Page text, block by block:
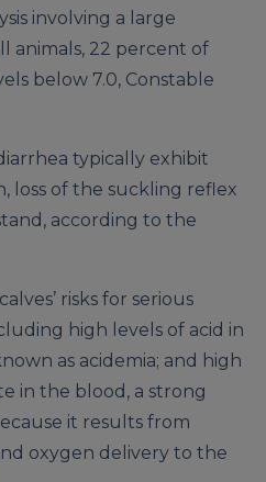
involving a large
animals, 22 percent of
below 7.0, Constable
typically exhibit
loss of the suckling reflex
according to the
risks for serious
high levels of acid in
as acidemia; and high
in the blood, a strong
it results from
oxygen delivery to the